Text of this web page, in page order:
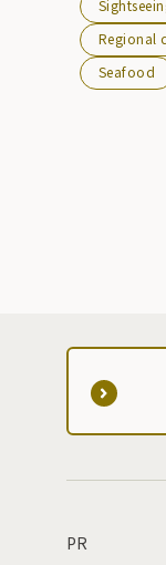
Regional
Seafood
PR